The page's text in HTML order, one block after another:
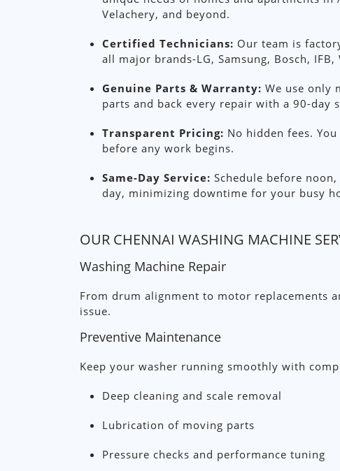
Velachery, and beyond.
Certified Technicians: Our team is
all major brands-LG, Samsung, Bosch,
Genuine Parts & Warranty: We use only
parts and back every repair with a 90-day
Transparent Pricing: No hidden fees.
before any work begins.
Same-Day Service: Schedule before
day, minimizing downtime for your busy
OUR CHENNAI WASHING MACHINE
Washing Machine Repair
From drum alignment to motor replacements
issue.
Preventive Maintenance
Keep your washer running smoothly with
Deep cleaning and scale removal
Lubrication of moving parts
Pressure checks and performance tuning